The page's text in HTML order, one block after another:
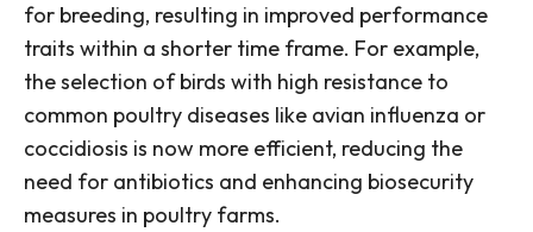
for breeding, resulting in improved performance
traits within a shorter time frame. For example,
the selection of birds with high resistance to
common poultry diseases like avian influenza or
coccidiosis is now more efficient, reducing the
need for antibiotics and enhancing biosecurity
measures in poultry farms.